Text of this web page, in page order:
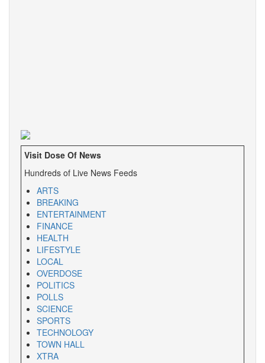
Visit Dose Of News
Hundreds of Live News Feeds
ARTS
BREAKING
ENTERTAINMENT
FINANCE
HEALTH
LIFESTYLE
LOCAL
OVERDOSE
POLITICS
POLLS
SCIENCE
SPORTS
TECHNOLOGY
TOWN HALL
XTRA